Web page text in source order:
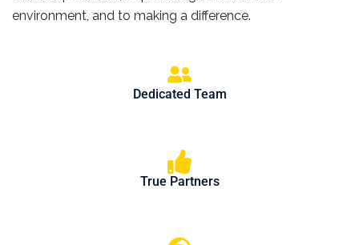
environment, and to making a difference.
Dedicated Team
True Partners